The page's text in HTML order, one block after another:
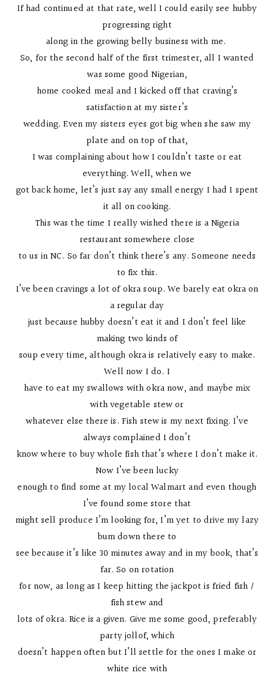
If had continued at that rate, well I could easily see hubby
progressing right
along in the growing belly business with me.
So, for the second half of the first trimester, all I wanted
was some good Nigerian,
home cooked meal and I kicked off that craving’s
satisfaction at my sister’s
wedding. Even my sisters eyes got big when she saw my
plate and on top of that,
I was complaining about how I couldn’t taste or eat
everything. Well, when we
got back home, let’s just say any small energy I had I spent
it all on cooking.
This was the time I really wished there is a Nigeria
restaurant somewhere close
to us in NC. So far don’t think there’s any. Someone needs
to fix this.
I’ve been cravings a lot of okra soup. We barely eat okra on
a regular day
just because hubby doesn’t eat it and I don’t feel like
making two kinds of
soup every time, although okra is relatively easy to make.
Well now I do. I
have to eat my swallows with okra now, and maybe mix
with vegetable stew or
whatever else there is. Fish stew is my next fixing. I’ve
always complained I don’t
know where to buy whole fish that’s where I don’t make it.
Now I’ve been lucky
enough to find some at my local Walmart and even though
I’ve found some store that
might sell produce I’m looking for, I’m yet to drive my lazy
bum down there to
see because it’s like 30 minutes away and in my book, that’s
far. So on rotation
for now, as long as I keep hitting the jackpot is fried fish /
fish stew and
lots of okra. Rice is a given. Give me some good, preferably
party jollof, which
doesn’t happen often but I’ll settle for the ones I make or
white rice with